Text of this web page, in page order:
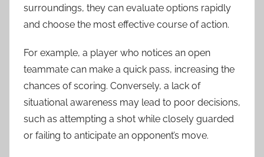
surroundings, they can evaluate options rapidly
and choose the most effective course of action.
For example, a player who notices an open
teammate can make a quick pass, increasing the
chances of scoring. Conversely, a lack of
situational awareness may lead to poor decisions,
such as attempting a shot while closely guarded
or failing to anticipate an opponent’s move.